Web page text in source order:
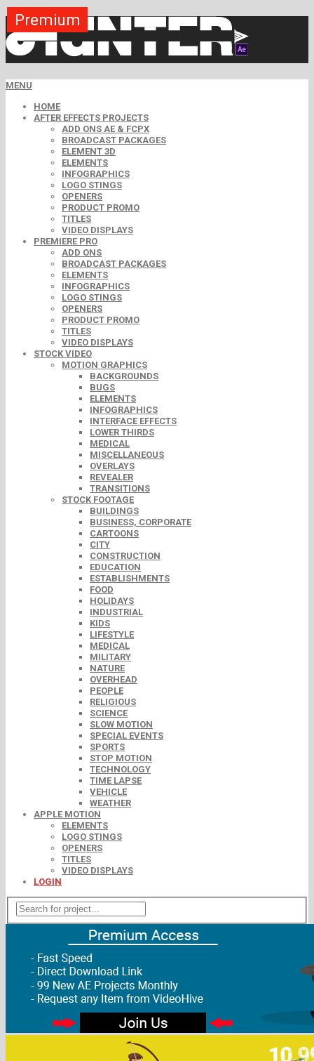
MENU
HOME
AFTER EFFECTS PROJECTS
ADD ONS AE & FCPX
BROADCAST PACKAGES
ELEMENT 3D
ELEMENTS
INFOGRAPHICS
LOGO STINGS
OPENERS
PRODUCT PROMO
TITLES
VIDEO DISPLAYS
PREMIERE PRO
ADD ONS
BROADCAST PACKAGES
ELEMENTS
INFOGRAPHICS
LOGO STINGS
OPENERS
PRODUCT PROMO
TITLES
VIDEO DISPLAYS
STOCK VIDEO
MOTION GRAPHICS
BACKGROUNDS
BUGS
ELEMENTS
INFOGRAPHICS
INTERFACE EFFECTS
LOWER THIRDS
MEDICAL
MISCELLANEOUS
OVERLAYS
REVEALER
TRANSITIONS
STOCK FOOTAGE
BUILDINGS
BUSINESS, CORPORATE
CARTOONS
CITY
CONSTRUCTION
EDUCATION
ESTABLISHMENTS
FOOD
HOLIDAYS
INDUSTRIAL
KIDS
LIFESTYLE
MEDICAL
MILITARY
NATURE
OVERHEAD
PEOPLE
RELIGIOUS
SCIENCE
SLOW MOTION
SPECIAL EVENTS
SPORTS
STOP MOTION
TECHNOLOGY
TIME LAPSE
VEHICLE
WEATHER
APPLE MOTION
ELEMENTS
LOGO STINGS
OPENERS
TITLES
VIDEO DISPLAYS
LOGIN
Premium
Free
Free
Premium
Premium
Premium
Premium
Premium
Premium